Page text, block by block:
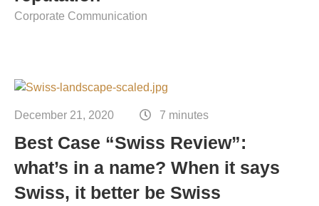
Corporate Communication
December 21, 2020 7 minutes
Best Case “Swiss Review”:
what’s in a name? When it says
Swiss, it better be Swiss